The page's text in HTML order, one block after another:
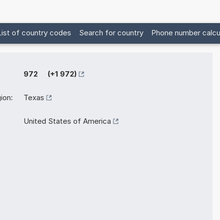
of country codes Search for country Phone number
972 (+1 972)
Texas
United States of America